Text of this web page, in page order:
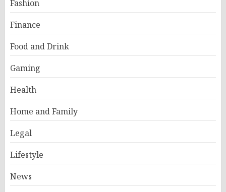
Fashion
Finance
Food and Drink
Gaming
Health
Home and Family
Legal
Lifestyle
News